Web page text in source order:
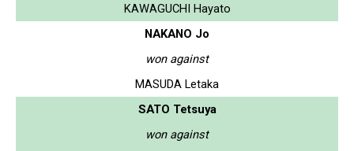
KAWAGUCHI Hayato
NAKANO Jo
won against
MASUDA Letaka
SATO Tetsuya
won against